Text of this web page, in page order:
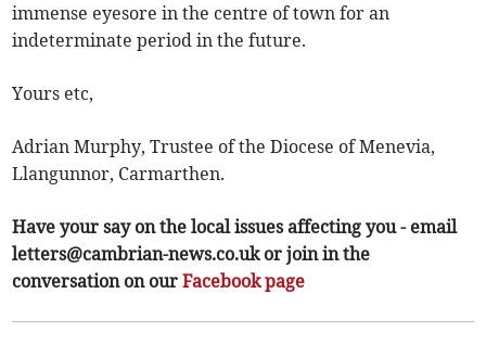
immense eyesore in the centre of town for an
indeterminate period in the future.
Yours etc,
Adrian Murphy, Trustee of the Diocese of Menevia,
Llangunnor, Carmarthen.
Have your say on the local issues affecting you - email
letters@cambrian-news.co.ukor join in the
conversation on ourFacebook page